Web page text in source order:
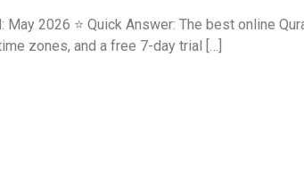
2026 ⭐ Quick Answer: The best online
zones, and a free 7-day trial […]